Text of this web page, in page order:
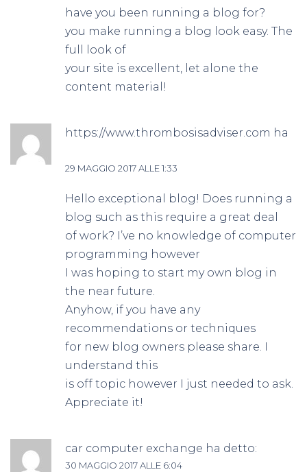
have you been running a blog for?
you make running a blog look easy. The
full look of
your site is excellent, let alone the
content material!
https://www.thrombosisadviser.com ha
detto:
29 MAGGIO 2017 ALLE 1:33
Hello exceptional blog! Does running a
blog such as this require a great deal
of work? I’ve no knowledge of computer
programming however
I was hoping to start my own blog in
the near future.
Anyhow, if you have any
recommendations or techniques
for new blog owners please share. I
understand this
is off topic however I just needed to ask.
Appreciate it!
car computer exchange ha detto:
30 MAGGIO 2017 ALLE 6:04